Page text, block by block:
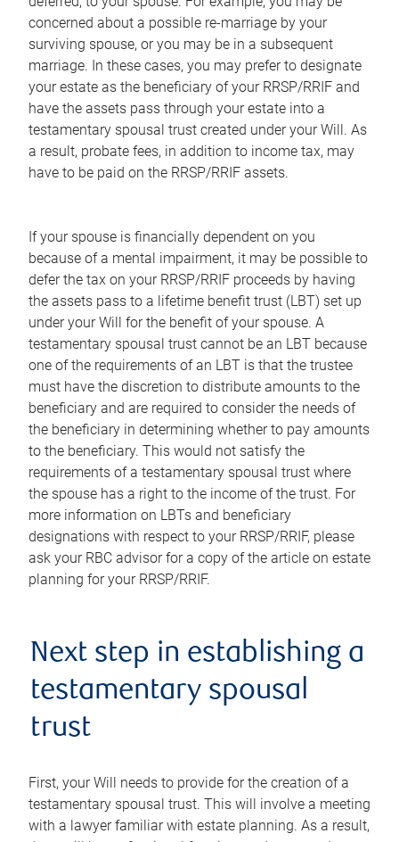
concerned about a possible re-marriage by your
surviving spouse, or you may be in a subsequent
marriage. In these cases, you may prefer to designate
your estate as the beneficiary of your RRSP/RRIF and
have the assets pass through your estate into a
testamentary spousal trust created under your Will. As
a result, probate fees, in addition to income tax, may
have to be paid on the RRSP/RRIF assets.
If your spouse is financially dependent on you
because of a mental impairment, it may be possible to
defer the tax on your RRSP/RRIF proceeds by having
the assets pass to a lifetime benefit trust (LBT) set up
under your Will for the benefit of your spouse. A
testamentary spousal trust cannot be an LBT because
one of the requirements of an LBT is that the trustee
must have the discretion to distribute amounts to the
beneficiary and are required to consider the needs of
the beneficiary in determining whether to pay amounts
to the beneficiary. This would not satisfy the
requirements of a testamentary spousal trust where
the spouse has a right to the income of the trust. For
more information on LBTs and beneficiary
designations with respect to your RRSP/RRIF, please
ask your RBC advisor for a copy of the article on estate
planning for your RRSP/RRIF.
Next step in establishing a
testamentary spousal
trust
First, your Will needs to provide for the creation of a
testamentary spousal trust. This will involve a meeting
with a lawyer familiar with estate planning. As a result,